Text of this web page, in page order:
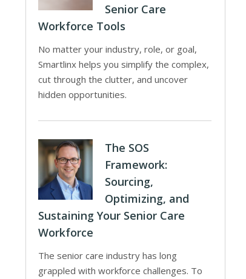
Senior Care
Workforce Tools
No matter your industry, role, or goal,
Smartlinx helps you simplify the complex,
cut through the clutter, and uncover
hidden opportunities.
The SOS
Framework:
Sourcing,
Optimizing, and
Sustaining Your Senior Care
Workforce
The senior care industry has long
grappled with workforce challenges. To